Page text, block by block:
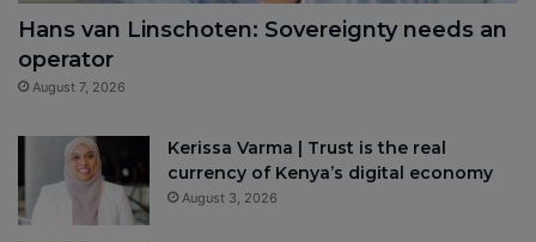
Hans van Linschoten: Sovereignty needs an
operator
August 7, 2026
Kerissa Varma | Trust is the real
currency of Kenya’s digital economy
August 3, 2026